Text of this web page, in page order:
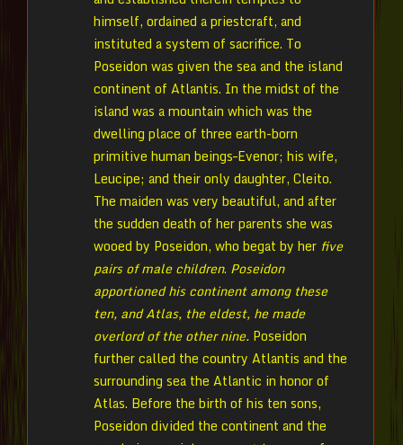
himself, ordained a priestcraft, and
instituted a system of sacrifice. To
Poseidon was given the sea and the island
continent of Atlantis. In the midst of the
island was a mountain which was the
dwelling place of three earth-born
primitive human beings–Evenor; his wife,
Leucipe; and their only daughter, Cleito.
The maiden was very beautiful, and after
the sudden death of her parents she was
wooed by Poseidon, who begat by her five
pairs of male children. Poseidon
apportioned his continent among these
ten, and Atlas, the eldest, he made
overlord of the other nine. Poseidon
further called the country Atlantis and the
surrounding sea the Atlantic in honor of
Atlas. Before the birth of his ten sons,
Poseidon divided the continent and the